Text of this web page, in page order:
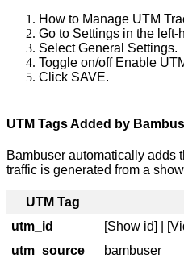
How to Manage UTM
Go to Settings in the left-
Select General Settings.
Toggle on/off Enable
Click SAVE.
UTM Tags Added by
Bambuser automatically adds
traffic is generated from a
UTM Tag
utm_id
[Show id] |
utm_source
bambuser